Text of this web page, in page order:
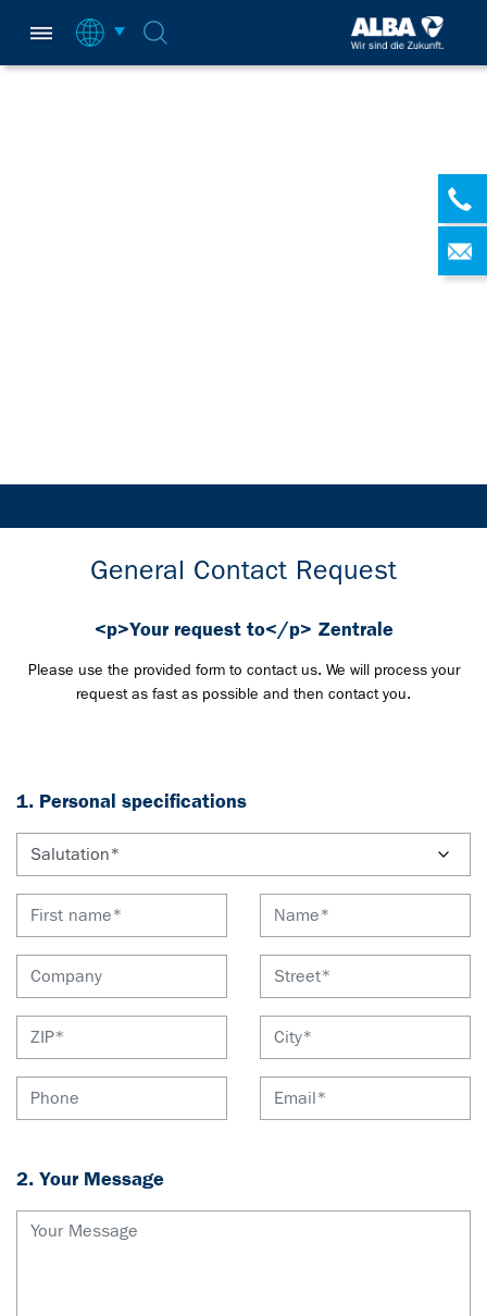
General Contact Request
<p>Your request to</p> Zentrale
Please use the provided form to contact us. We will process your
request as fast as possible and then contact you.
1. Personal specifications
2. Your Message